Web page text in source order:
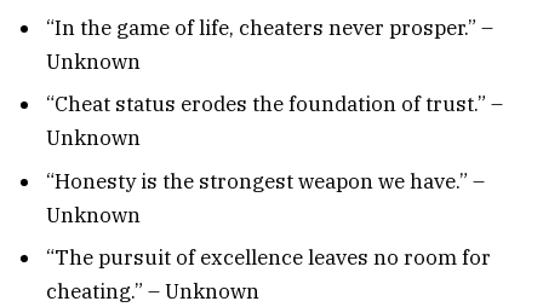
“In the game of life, cheaters never prosper.” –
Unknown
“Cheat status erodes the foundation of trust.” –
Unknown
“Honesty is the strongest weapon we have.” –
Unknown
“The pursuit of excellence leaves no room for
cheating.” – Unknown